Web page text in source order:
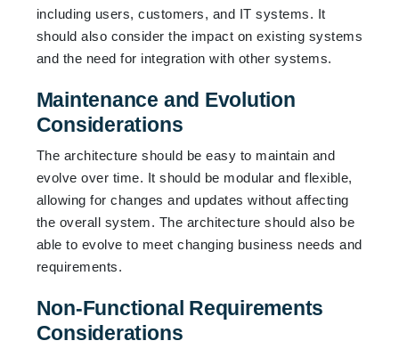
including users, customers, and IT systems. It
should also consider the impact on existing systems
and the need for integration with other systems.
Maintenance and Evolution
Considerations
The architecture should be easy to maintain and
evolve over time. It should be modular and flexible,
allowing for changes and updates without affecting
the overall system. The architecture should also be
able to evolve to meet changing business needs and
requirements.
Non-Functional Requirements
Considerations